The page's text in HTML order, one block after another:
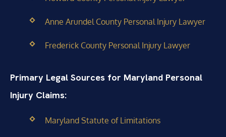
Anne Arundel County Personal Injury Lawyer
Frederick County Personal Injury Lawyer
Primary Legal Sources for Maryland Personal
Injury Claims:
Maryland Statute of Limitations